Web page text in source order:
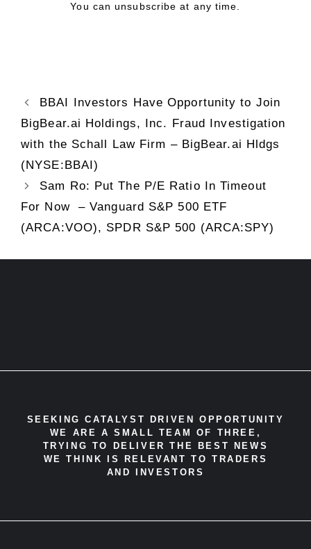
You can unsubscribe at any time.
BBAI Investors Have Opportunity to Join
BigBear.ai Holdings, Inc. Fraud Investigation
with the Schall Law Firm – BigBear.ai Hldgs
(NYSE:BBAI)
Sam Ro: Put The P/E Ratio In Timeout
For Now – Vanguard S&P 500 ETF
(ARCA:VOO), SPDR S&P 500 (ARCA:SPY)
SEEKING CATALYST DRIVEN OPPORTUNITY
WE ARE A SMALL TEAM OF THREE,
TRYING TO DELIVER THE BEST NEWS
WE THINK IS RELEVANT TO TRADERS
AND INVESTORS